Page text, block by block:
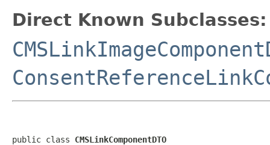
Direct Known Subclasses:
public class CMSLinkComponentDTO